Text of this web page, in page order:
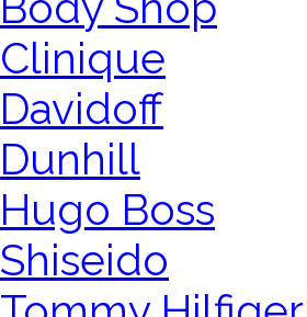
Clinique
Davidoff
Dunhill
Hugo Boss
Shiseido